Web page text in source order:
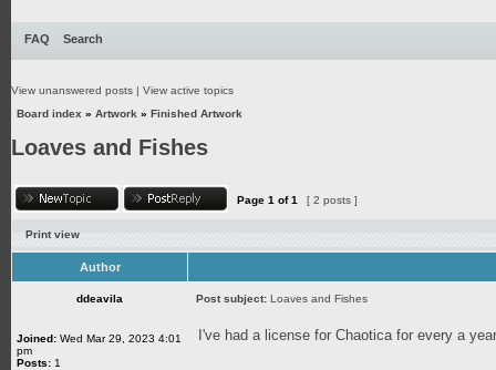
FAQ Search
View unanswered posts | View active topics
Board index » Artwork » Finished Artwork
Loaves and Fishes
Page 1 of1 [ 2 posts ]
Print view
Author
ddeavila Post subject: Loaves and Fishes
Joined: Wed Mar 29, 2023 4:01
pm
Posts: 1
I've had a license for Chaotica for every a